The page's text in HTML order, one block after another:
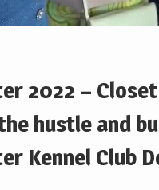
2022 –
hustle and
Kennel Club